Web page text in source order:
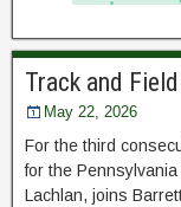
Track and
May 22, 2026
For the third
for the
Lachlan, joins